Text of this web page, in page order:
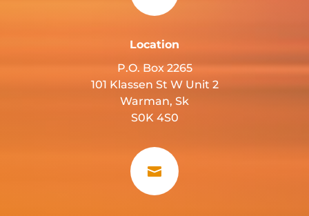
Location
P.O. Box 2265
101 Klassen St W Unit 2
Warman, Sk
S0K 4S0
